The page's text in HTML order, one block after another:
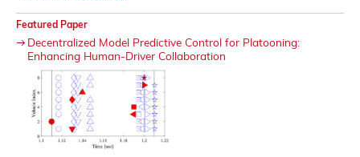
Featured Paper
Decentralized Model Predictive Control for Platooning:
Enhancing Human-Driver Collaboration